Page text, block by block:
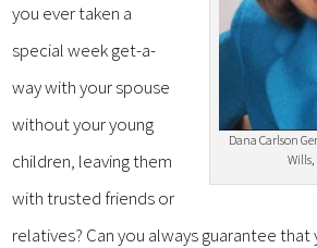
Dana Carlson
Wills,
you ever taken a
special week get-a-
way with your spouse
without your young
children, leaving them
with trusted friends or
relatives? Can you always guarantee